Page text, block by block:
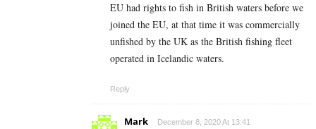
EU had rights to fish in British waters before we
joined the EU, at that time it was commercially
unfished by the UK as the British fishing fleet
operated in Icelandic waters.
Reply
Mark December 8, 2020 At 13:41